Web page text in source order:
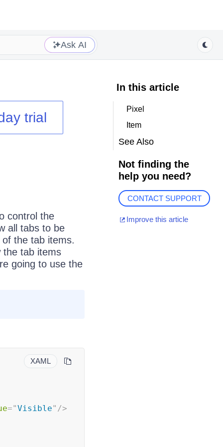
Ask AI
trial
control the
all tabs to be
the tab items.
tab items
going to use the
XAML
="Visible" />
In this article
Pixel
Item
See Also
Not finding the
help you need?
CONTACT SUPPORT
Improve this article